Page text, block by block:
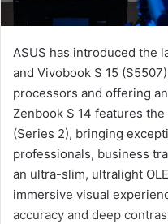
ASUS has introduced the
and Vivobook S 15
processors and offering
Zenbook S 14 features
(Series 2), bringing
professionals, business
an ultra-slim, ultralight
immersive visual
accuracy and deep